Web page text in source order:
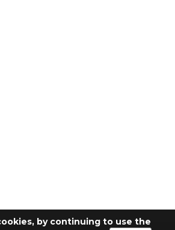
by continuing to use the